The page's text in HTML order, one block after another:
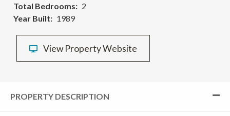
Total Bedrooms
2
Year Built
1989
View Property Website
PROPERTY DESCRIPTION